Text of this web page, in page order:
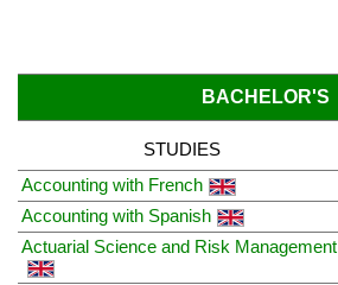
BACHELOR'S
STUDIES
Accounting with French
Accounting with Spanish
Actuarial Science and Risk Management